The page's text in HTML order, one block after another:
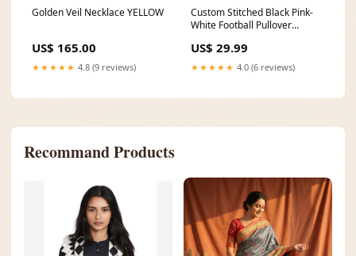
Golden Veil Necklace YELLOW
US$ 165.00
★★★★★ 4.8 (9 reviews)
Custom Stitched Black Pink-
White Football Pullover
Pinstripe
US$ 29.99
★★★★★ 4.0 (6 reviews)
Recommand Products